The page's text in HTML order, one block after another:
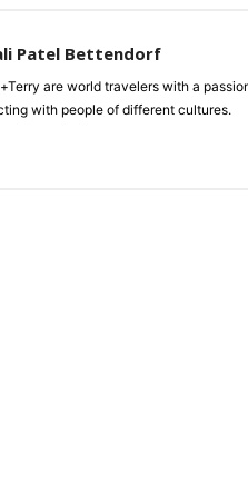
Patel Bettendorf
are world travelers with a
with people of different cultures.